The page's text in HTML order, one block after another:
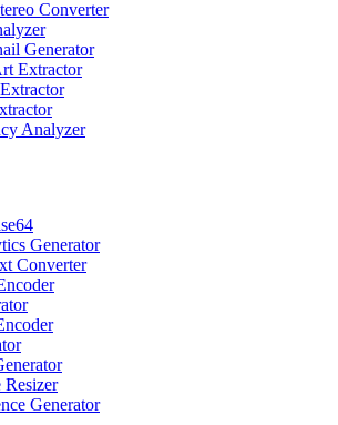
Converter
Generator
Extractor
Analyzer
Generator
Converter
Resizer
Generator